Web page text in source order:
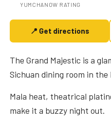
YUMCHANOW RATING
📍 Get directions
The Grand Majestic is a
Sichuan dining room in
Mala heat, theatrical
make it a buzzy night out.